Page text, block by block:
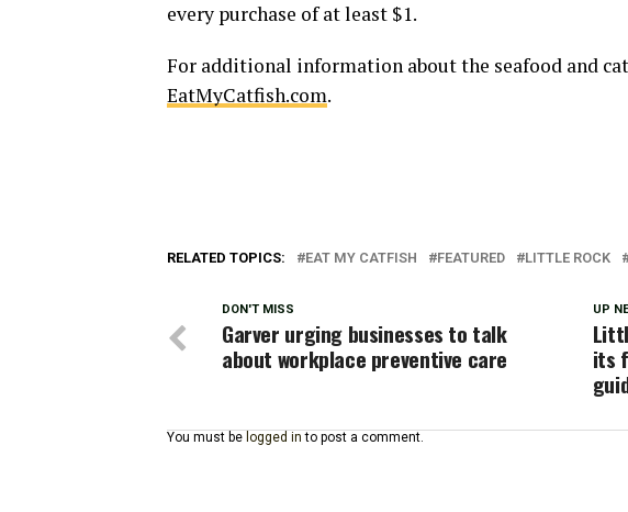
every purchase of at least $1.
For additional information about the seafood and
EatMyCatfish.com.
RELATED TOPICS: EAT MY CATFISH FEATURED LITTLE ROCK
UP
its
DON'T MISS
Garver urging businesses to talk
about workplace preventive care
You must be logged in to post a comment.